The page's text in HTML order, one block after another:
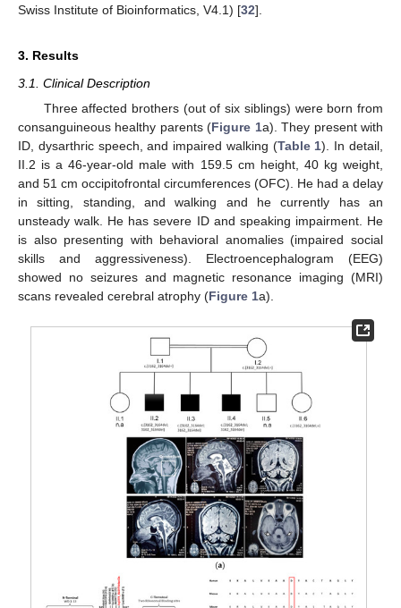
Swiss Institute of Bioinformatics, V4.1) [32].
3. Results
3.1. Clinical Description
Three affected brothers (out of six siblings) were born from
consanguineous healthy parents (Figure 1a). They present with
ID, dysarthric speech, and impaired walking (Table 1). In detail,
II.2 is a 46-year-old male with 159.5 cm height, 40 kg weight,
and 51 cm occipitofrontal circumferences (OFC). He had a delay
in sitting, standing, and walking and he currently has an
unsteady walk. He has severe ID and speaking impairment. He
is also presenting with behavioral anomalies (impaired social
skills and aggressiveness). Electroencephalogram (EEG)
showed no seizures and magnetic resonance imaging (MRI)
scans revealed cerebral atrophy (Figure 1a).